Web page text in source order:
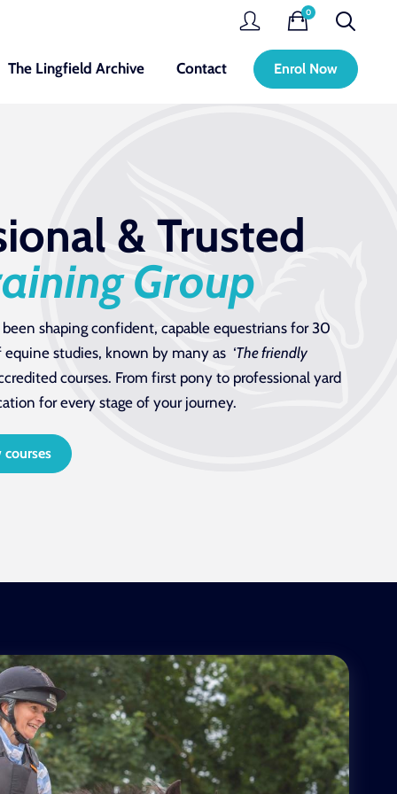
0
The Lingfield Archive Contact Enrol Now
& Trusted
Group
shaping confident, capable equestrians for 30
studies, known by many as ‘The friendly
courses. From first pony to professional yard
for every stage of your journey.
courses